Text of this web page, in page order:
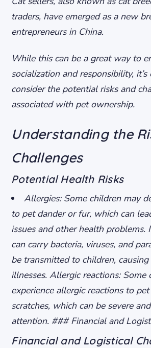
traders, have emerged as a new
entrepreneurs in China.
While this can be a great way to
socialization and responsibility,
consider the potential risks and
associated with pet ownership.
Understanding the
Challenges
Potential Health Risks
Allergies: Some children may
to pet dander or fur, which can
issues and other health problems.
can carry bacteria, viruses, and
be transmitted to children,
illnesses.Allergic reactions: Some
experience allergic reactions to
scratches, which can be severe
attention. ### Financial and
Financial and Logistical